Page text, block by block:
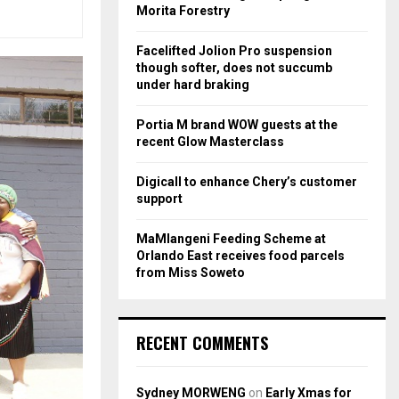
rMorita Forestry
Facelifted Jolion Pro suspension
though softer, does not succumb
under hard braking
Portia M brand WOW guests at the
recent Glow Masterclass
Digicall to enhance Chery’s customer
support
MaMlangeni Feeding Scheme at
Orlando East receives food parcels
from Miss Soweto
RECENT COMMENTS
Sydney MORWENG on Early Xmas for